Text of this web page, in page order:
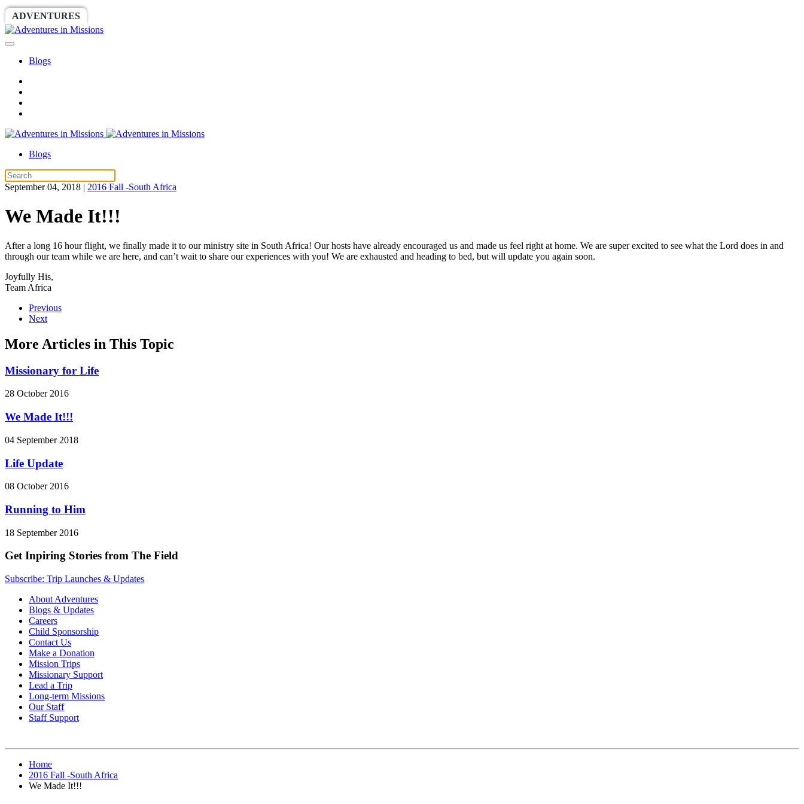
ADVENTURES
Blogs
Blogs
September 04, 2018 | 2016 Fall -South Africa
We Made It!!!
After a long 16 hour flight, we finally made it to our ministry site in South Africa! Our hosts have already encouraged us and made us feel right at home. We are super excited to see what the Lord does in and
through our team while we are here, and can’t wait to share our experiences with you! We are exhausted and heading to bed, but will update you again soon.
Joyfully His,
Team Africa
Previous
Next
More Articles in This Topic
Missionary for Life
28 October 2016
We Made It!!!
04 September 2018
Life Update
08 October 2016
Running to Him
18 September 2016
Get Inpiring Stories from The Field
Subscribe: Trip Launches & Updates
About Adventures
Blogs & Updates
Careers
Child Sponsorship
Contact Us
Make a Donation
Mission Trips
Missionary Support
Lead a Trip
Long-term Missions
Our Staff
Staff Support
Home
2016 Fall -South Africa
We Made It!!!